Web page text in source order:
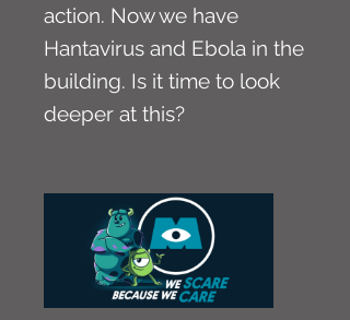
action. Now we have
Hantavirus and Ebola in the
building. Is it time to look
deeper at this?